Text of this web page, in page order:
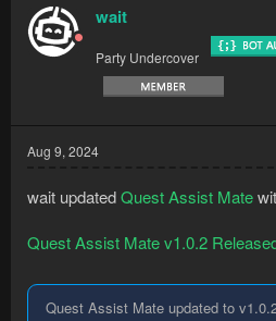
wait
Party Undercover
Aug 9, 2024
wait updatedQuest Assist Mate
Quest Assist Mate v1.0.2
Quest Assist Mate updated to